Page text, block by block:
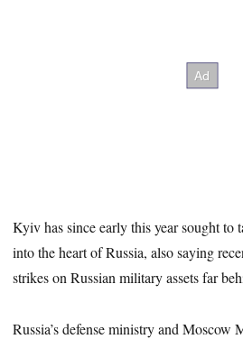
Kyiv has since early this year sought to
into the heart of Russia, also saying
strikes on Russian military assets far
Russia’s defense ministry and Moscow